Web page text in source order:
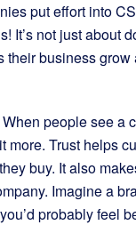
put effort into
It’s not just about
their business grow
When people see a
more. Trust helps
buy. It also
Imagine a
probably feel